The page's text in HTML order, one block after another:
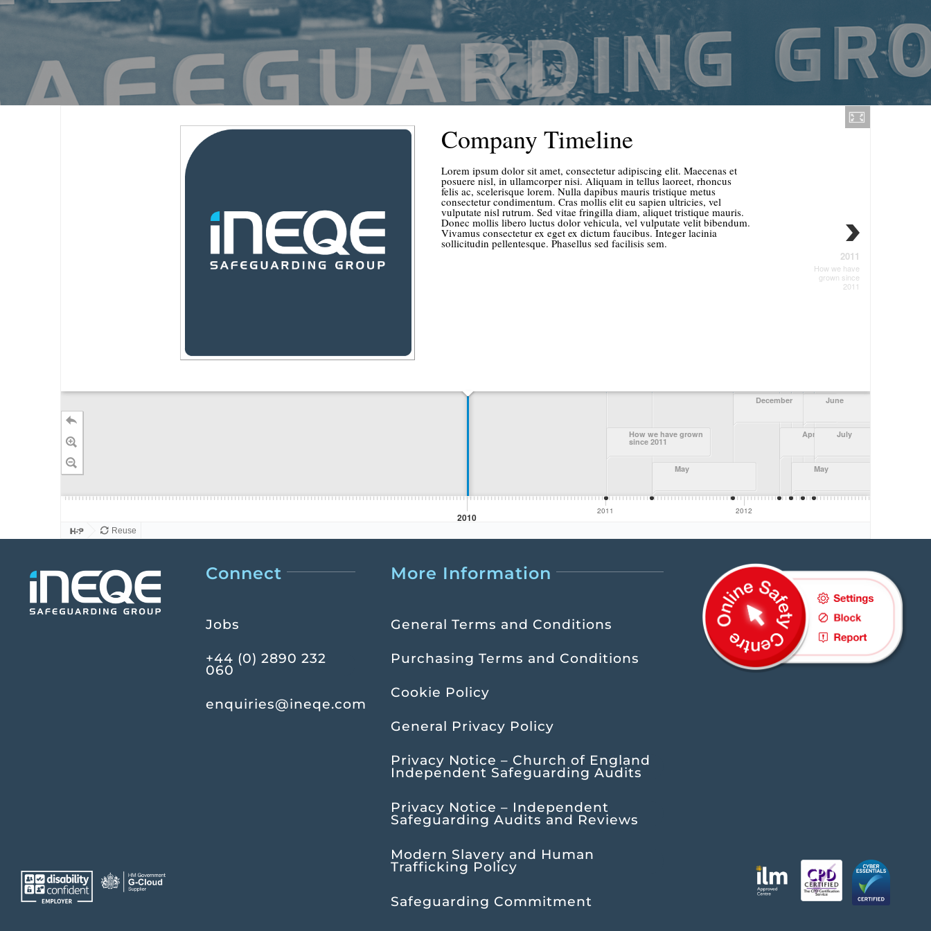
Connect
Jobs
+44 (0) 2890 232
060
enquiries@ineqe.com
More Information
General Terms and Conditions
Purchasing Terms and Conditions
Cookie Policy
General Privacy Policy
Privacy Notice – Church of England
Independent Safeguarding Audits
Privacy Notice – Independent
Safeguarding Audits and Reviews
Modern Slavery and Human
Trafficking Policy
Safeguarding Commitment